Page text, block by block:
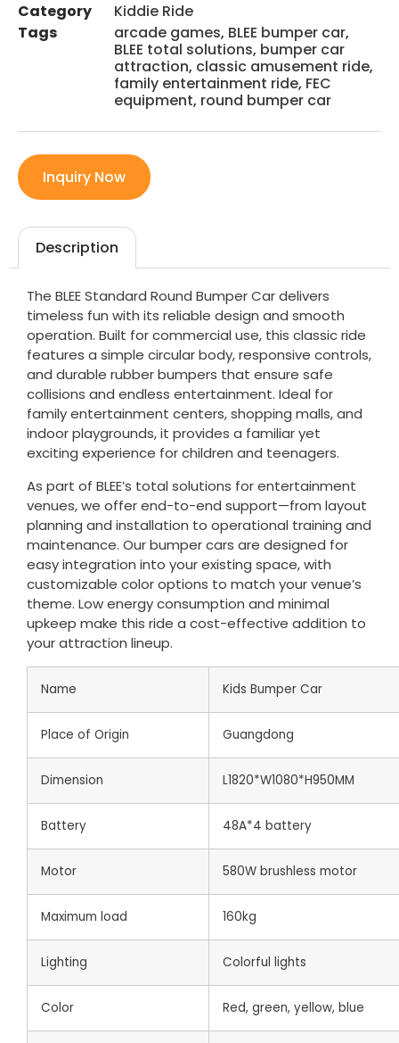
Category
Kiddie Ride
Tags
arcade games, BLEE bumper car,
BLEE total solutions, bumper car
attraction, classic amusement ride,
family entertainment ride, FEC
equipment, round bumper car
Inquiry Now
Description
The BLEE Standard Round Bumper Car delivers
timeless fun with its reliable design and smooth
operation. Built for commercial use, this classic ride
features a simple circular body, responsive controls,
and durable rubber bumpers that ensure safe
collisions and endless entertainment. Ideal for
family entertainment centers, shopping malls, and
indoor playgrounds, it provides a familiar yet
exciting experience for children and teenagers.
As part of BLEE’s total solutions for entertainment
venues, we offer end-to-end support—from layout
planning and installation to operational training and
maintenance. Our bumper cars are designed for
easy integration into your existing space, with
customizable color options to match your venue’s
theme. Low energy consumption and minimal
upkeep make this ride a cost-effective addition to
your attraction lineup.
Name Kids Bumper Car
Place of Origin Guangdong
Dimension L1820*W1080*H950MM
Battery 48A*4 battery
Motor 580W brushless motor
Maximum load 160kg
Lighting Colorful lights
Color Red, green, yellow, blue